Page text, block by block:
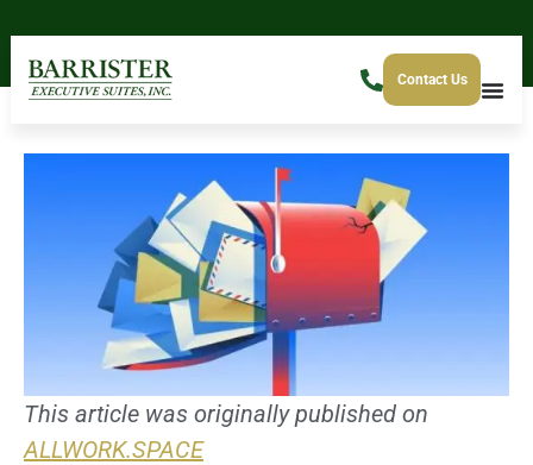
Contact Us
This article was originally published on
ALLWORK.SPACE